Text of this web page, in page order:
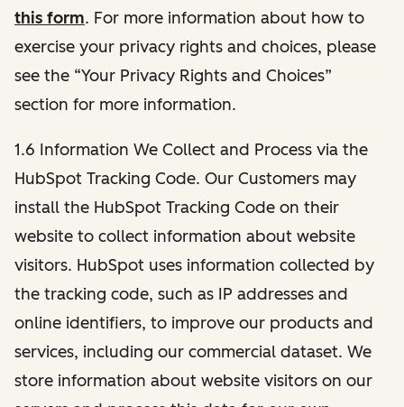
this form. For more information about how to
exercise your privacy rights and choices, please
see the “Your Privacy Rights and Choices”
section for more information.
1.6 Information We Collect and Process via the
HubSpot Tracking Code. Our Customers may
install the HubSpot Tracking Code on their
website to collect information about website
visitors. HubSpot uses information collected by
the tracking code, such as IP addresses and
online identifiers, to improve our products and
services, including our commercial dataset. We
store information about website visitors on our